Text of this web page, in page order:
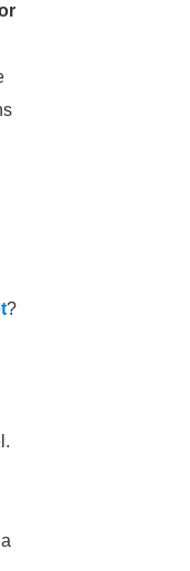
?